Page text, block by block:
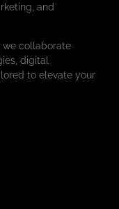
and
we collaborate
digital
to elevate your